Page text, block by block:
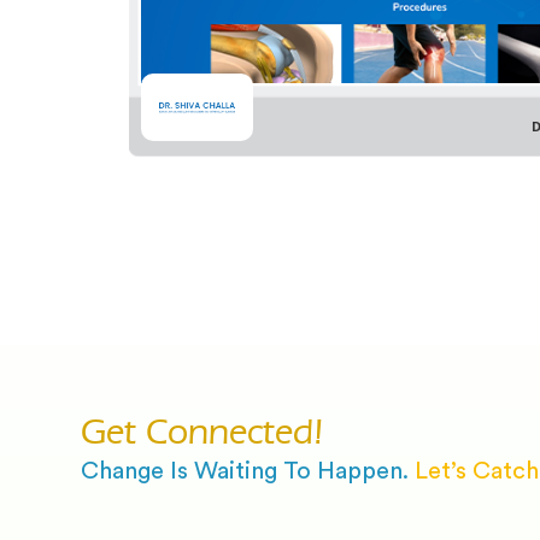
Get Connected!
Change Is Waiting To Happen. Let’s